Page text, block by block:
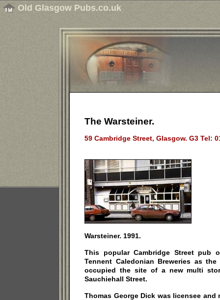
Old Glasgow Pubs.co.uk
The Warsteiner.
59 Cambridge Street, Glasgow. G3 Tel:
Warsteiner. 1991.
This popular Cambridge Street pub
Tennent Caledonian Breweries as
occupied the site of a new multi
Sauchiehall Street.
Thomas George Dick was licensee and